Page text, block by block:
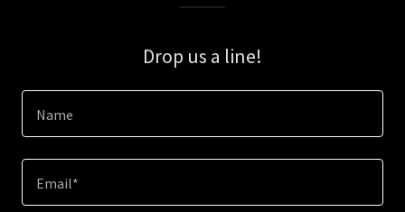
Drop us a line!
Name
Email*